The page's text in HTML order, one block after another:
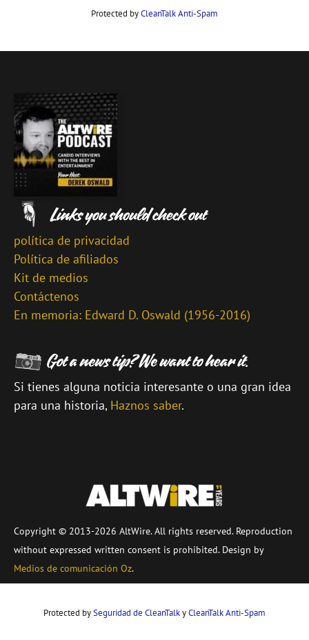
Protected byCleanTalk Anti-Spam
política de privacidad
Política de afiliados
Kit de medios
Contáctenos
En memoria: Edward D. Oswald (1956-2016)
Si tienes alguna noticia interesante o una gran idea
para una historia, Haznos saber.
Copyright © 2013-2026 AltWire. All rights reserved. Reproduction
without expressed written consent is prohibited. Design by
Medios de comunicación Oz.
Protected bySeguridad de CleanTalkyCleanTalk Anti-Spam